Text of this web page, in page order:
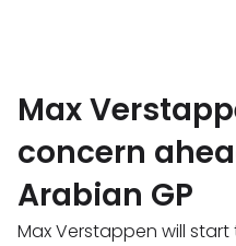
Max
concern
Arabian GP
Max Verstappen will